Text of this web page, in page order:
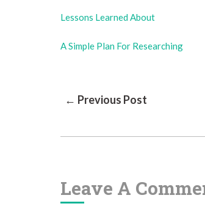
Lessons Learned About
A Simple Plan For Researching
Post
← Previous Post
Leave A